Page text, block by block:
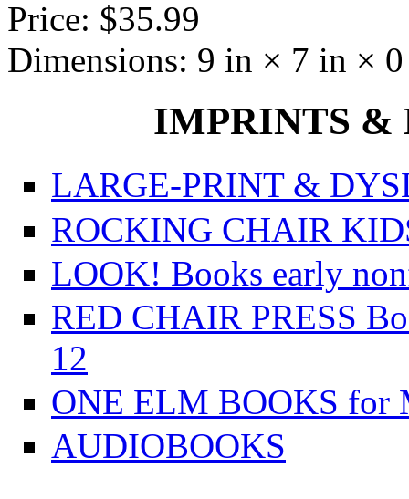
Price: $35.99
Dimensions: 9 in × 7 in ×
IMPRINTS &
LARGE-PRINT &
ROCKING CHAIR
LOOK! Books early
RED CHAIR PRESS
12
ONE ELM BOOKS for
AUDIOBOOKS